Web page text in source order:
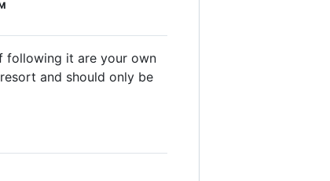
following it are your own
and should only be